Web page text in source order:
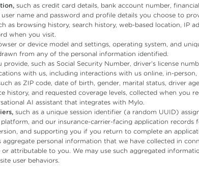
such as credit card details, bank account number,
user name and password and profile details you choose to
as browsing history, search history, web-based location, IP
when you visit.
or device model and settings, operating system, and
from any of the personal information identified.
provide, such as Social Security Number, driver’s license
with us, including interactions with us online, in-
as ZIP code, date of birth, gender, marital status, driver
history, and requested coverage levels, collected when you
AI assistant that integrates with Mylo.
such as a unique session identifier (a random UUID)
and our insurance-carrier-facing application
and supporting you if you return to complete an
aggregate personal information that we have collected in
attributable to you. We may use such aggregated
user behaviors.